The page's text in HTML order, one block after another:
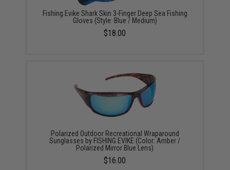
Fishing.Evike Shark Skin 3-Finger Deep Sea Fishing
Gloves (Style: Blue / Medium)
$18.00
Polarized Outdoor Recreational Wraparound
Sunglasses by FISHING.EVIKE (Color: Amber /
Polarized Mirror Blue Lens)
$16.00